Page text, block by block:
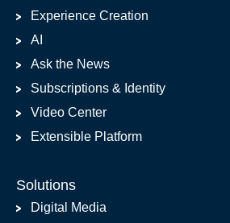
Experience Creation
AI
Ask the News
Subscriptions & Identity
Video Center
Extensible Platform
Solutions
Digital Media